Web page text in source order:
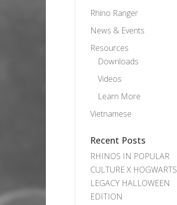
Rhino Ranger
News & Events
Resources
Downloads
Videos
Learn More
Vietnamese
Recent Posts
RHINOS IN POPULAR
CULTURE X HOGWARTS
LEGACY HALLOWEEN
EDITION